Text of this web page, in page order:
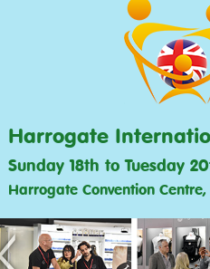
Harrogate
Sunday 18th to Tuesday
Harrogate Convention